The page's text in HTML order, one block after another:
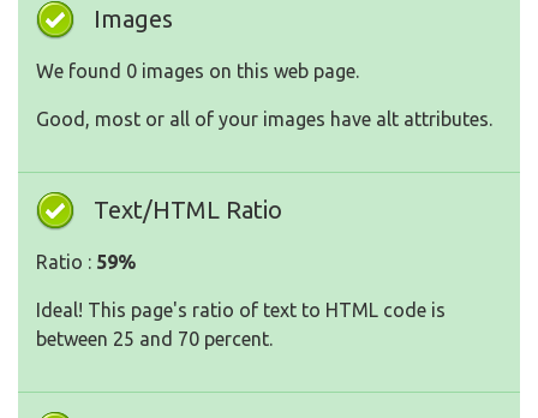
Images
We found 0 images on this web page.
Good, most or all of your images have alt attributes.
Text/HTML Ratio
Ratio : 59%
Ideal! This page's ratio of text to HTML code is
between 25 and 70 percent.